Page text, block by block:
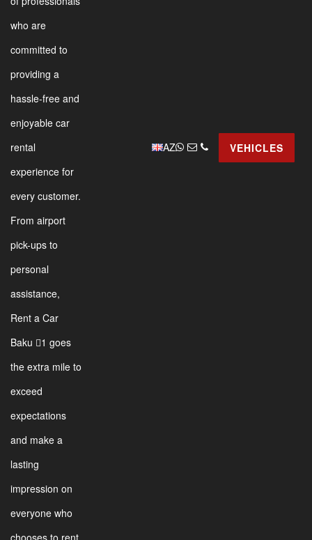
who are
committed to
providing a
hassle-free and
enjoyable car
rental
experience for
every customer.
From airport
pick-ups to
personal
assistance,
Rent a Car
Baku 1 goes
the extra mile to
exceed
expectations
and make a
lasting
impression on
everyone who
chooses to rent
AZ VEHICLES